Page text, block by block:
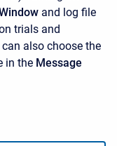
and log file
trials and
also choose the
in the Message